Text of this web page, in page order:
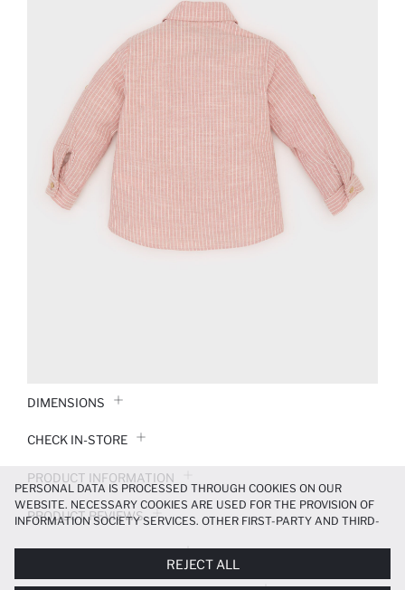
DIMENSIONS
CHECK IN-STORE
PRODUCT INFORMATION
PRODUCT REVIEWS
PAYMENT INFORMATION
PERSONAL DATA IS PROCESSED THROUGH COOKIES ON OUR
WEBSITE. NECESSARY COOKIES ARE USED FOR THE PROVISION OF
INFORMATION SOCIETY SERVICES. OTHER FIRST-PARTY AND THIRD-
MORE FUNCTIONAL AND PERSONALIZED, AND—IF YOU GIVE YOUR
EXPLICIT CONSENT—TO CARRY OUT MARKETING ACTIVITIES
REJECT ALL